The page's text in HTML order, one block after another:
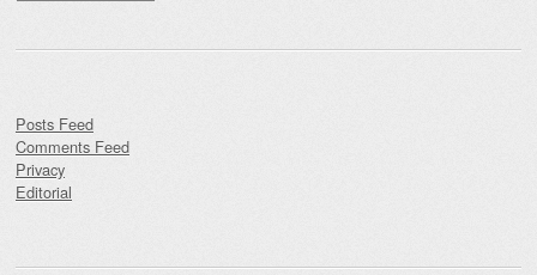
Posts Feed
Comments Feed
Privacy
Editorial